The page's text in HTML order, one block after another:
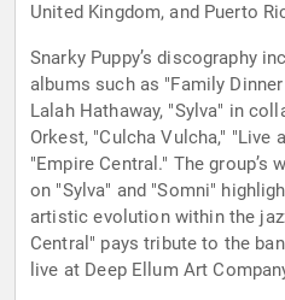
United Kingdom, and Puerto
Snarky Puppy’s discography
albums such as "Family
Lalah Hathaway, "Sylva" in
Orkest, "Culcha Vulcha," "Live
"Empire Central." The
on "Sylva" and "Somni"
artistic evolution within the
Central" pays tribute to the
live at Deep Ellum Art